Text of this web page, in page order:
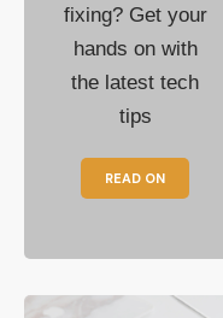
fixing? Get your
hands on with
the latest tech
tips
READ ON